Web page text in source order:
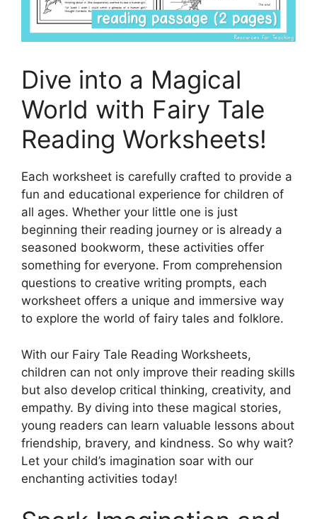
Dive into a Magical
World with Fairy Tale
Reading Worksheets!
Each worksheet is carefully crafted to provide a
fun and educational experience for children of
all ages. Whether your little one is just
beginning their reading journey or is already a
seasoned bookworm, these activities offer
something for everyone. From comprehension
questions to creative writing prompts, each
worksheet offers a unique and immersive way
to explore the world of fairy tales and folklore.
With our Fairy Tale Reading Worksheets,
children can not only improve their reading skills
but also develop critical thinking, creativity, and
empathy. By diving into these magical stories,
young readers can learn valuable lessons about
friendship, bravery, and kindness. So why wait?
Let your child’s imagination soar with our
enchanting activities today!